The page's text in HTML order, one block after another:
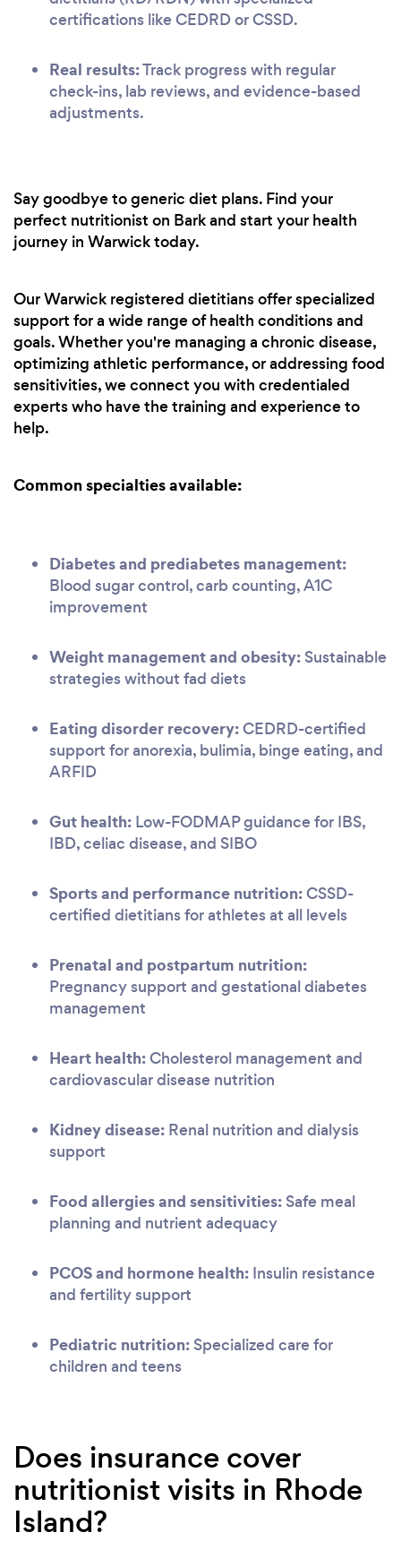
certifications like CEDRD or CSSD.
Real results:Track progress with regular
check-ins, lab reviews, and evidence-based
adjustments.
Say goodbye to generic diet plans. Find your
perfect nutritionist on Bark and start your health
journey in Warwick today.
Our Warwick registered dietitians offer specialized
support for a wide range of health conditions and
goals. Whether you're managing a chronic disease,
optimizing athletic performance, or addressing food
sensitivities, we connect you with credentialed
experts who have the training and experience to
help.
Common specialties available:
Diabetes and prediabetes management:
Blood sugar control, carb counting, A1C
improvement
Weight management and obesity: Sustainable
strategies without fad diets
Eating disorder recovery:CEDRD-certified
support for anorexia, bulimia, binge eating, and
ARFID
Gut health: Low-FODMAP guidance for IBS,
IBD, celiac disease, and SIBO
Sports and performance nutrition:CSSD-
certified dietitians for athletes at all levels
Prenatal and postpartum nutrition:
Pregnancy support and gestational diabetes
management
Heart health:Cholesterol management and
cardiovascular disease nutrition
Kidney disease: Renal nutrition and dialysis
support
Food allergies and sensitivities: Safe meal
planning and nutrient adequacy
PCOS and hormone health: Insulin resistance
and fertility support
Pediatric nutrition: Specialized care for
children and teens
Does insurance cover
nutritionist visits in Rhode
Island?